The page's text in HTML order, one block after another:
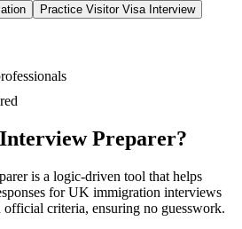
Practice Visitor Visa Interview
Preparer?
is a logic-driven tool that helps
for UK immigration interviews
official criteria, ensuring no guesswork.